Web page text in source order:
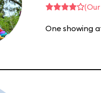
One showing